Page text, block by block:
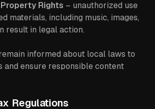
Rights – unauthorized use
materials, including music, images,
result in legal action.
informed about local laws to
and ensure responsible content
Regulations